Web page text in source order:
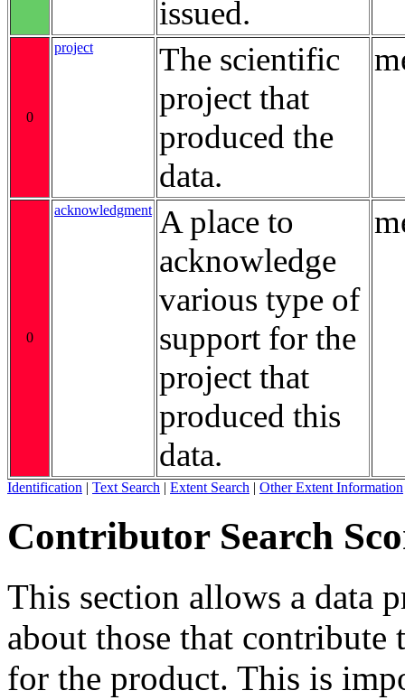
issued.
0
project
The scientific
project that
produced the
data.
0
acknowledgment A place to
acknowledge
various type of
support for the
project that
produced this
data.
Identification | Text Search | Extent Search | Other Extent Information
Contributor Search
This section allows a data
about those that contribute
for the product. This is